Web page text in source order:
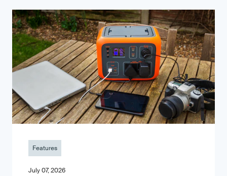
Features
July 07, 2026